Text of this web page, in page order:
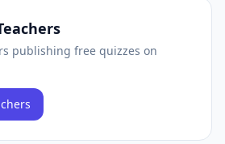
publishing free quizzes on